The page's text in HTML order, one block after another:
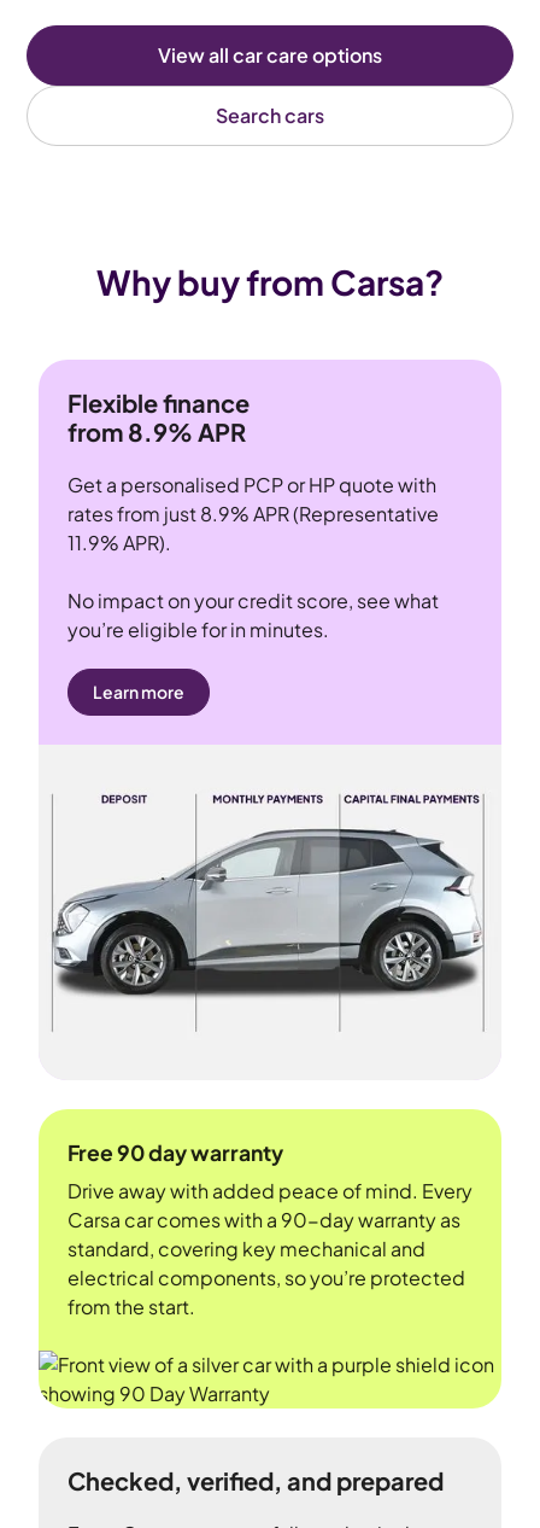
View all car care options
Search cars
Why buy from Carsa?
Flexible finance
from 8.9% APR
Get a personalised PCP or HP quote with
rates from just 8.9% APR (Representative
11.9% APR).
No impact on your credit score, see what
you’re eligible for in minutes.
Learn more
Free 90 day warranty
Drive away with added peace of mind. Every
Carsa car comes with a 90-day warranty as
standard, covering key mechanical and
electrical components, so you’re protected
from the start.
Checked, verified, and prepared